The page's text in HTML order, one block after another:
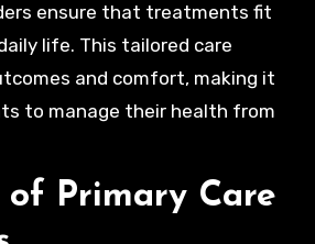
ensure that treatments fit
life. This tailored care
and comfort, making it
to manage their health from
of Primary Care